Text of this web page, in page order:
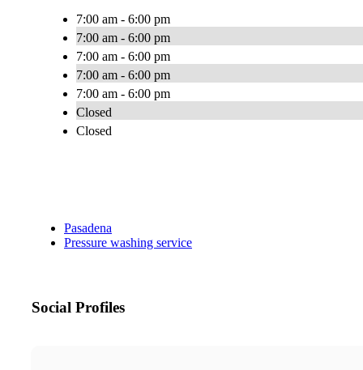
7:00 am - 6:00 pm
7:00 am - 6:00 pm
7:00 am - 6:00 pm
7:00 am - 6:00 pm
7:00 am - 6:00 pm
Closed
Closed
Pasadena
Pressure washing service
Social Profiles